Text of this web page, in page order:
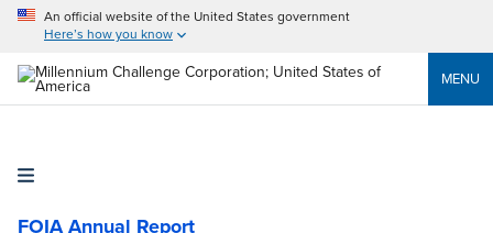
An official website of the United States government
Here’s how you know
MENU
FOIA Annual Report